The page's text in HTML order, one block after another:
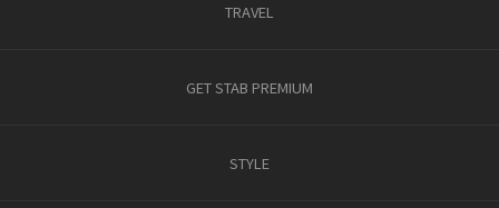
TRAVEL
GET STAB PREMIUM
STYLE